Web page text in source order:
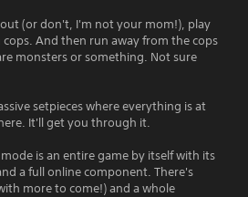
(or don't, I'm not your mom!), play
And then run away from the cops
monsters or something. Not sure
setpieces where everything is at
It'll get you through it.
mode is an entire game by itself with its
a full online component. There's
more to come!) and a whole